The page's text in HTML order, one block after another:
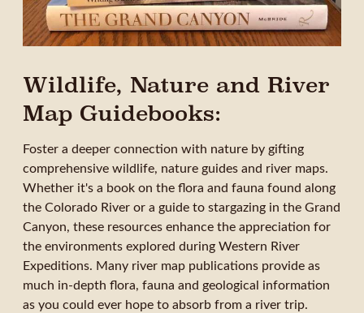
Wildlife, Nature and River
Map Guidebooks:
Foster a deeper connection with nature by gifting
comprehensive wildlife, nature guides and river maps.
Whether it's a book on the flora and fauna found along
the Colorado River or a guide to stargazing in the Grand
Canyon, these resources enhance the appreciation for
the environments explored during Western River
Expeditions. Many river map publications provide as
much in-depth flora, fauna and geological information
as you could ever hope to absorb from a river trip.